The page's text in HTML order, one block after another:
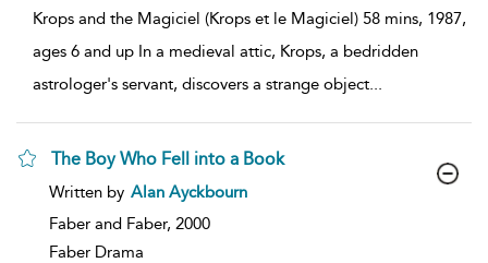
Krops and the Magiciel (Krops et le Magiciel) 58 mins, 1987,
ages 6 and up In a medieval attic, Krops, a bedridden
astrologer's servant, discovers a strange object...
The Boy Who Fell into a Book
show
details
Written by Alan Ayckbourn
Faber and Faber, 2000
Faber Drama